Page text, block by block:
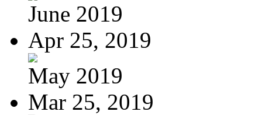
June 2019
Apr 25, 2019
May 2019
Mar 25, 2019